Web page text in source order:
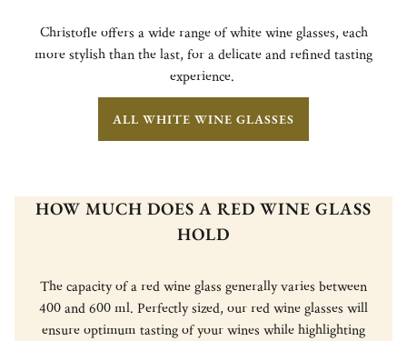
Christofle offers a wide range of white wine glasses, each
more stylish than the last, for a delicate and refined tasting
experience.
ALL WHITE WINE GLASSES
HOW MUCH DOES A RED WINE GLASS
HOLD
The capacity of a red wine glass generally varies between
400 and 600 ml. Perfectly sized, our red wine glasses will
ensure optimum tasting of your wines while highlighting